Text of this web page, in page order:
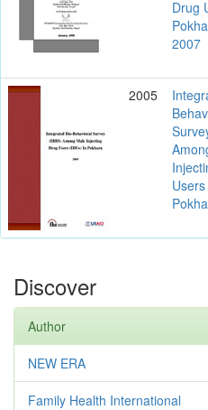
Drug
2007
2005
Discover
Author
NEW ERA
Family Health International